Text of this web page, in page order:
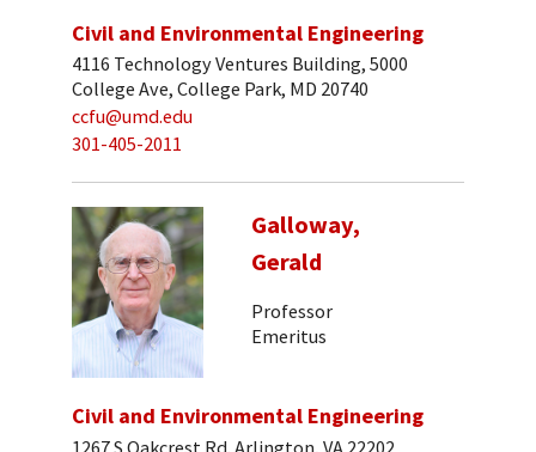
Civil and Environmental Engineering
4116 Technology Ventures Building, 5000
College Ave, College Park, MD 20740
ccfu@umd.edu
301-405-2011
Galloway,
Gerald
Professor
Emeritus
Civil and Environmental Engineering
1267 S Oakcrest Rd. Arlington, VA 22202